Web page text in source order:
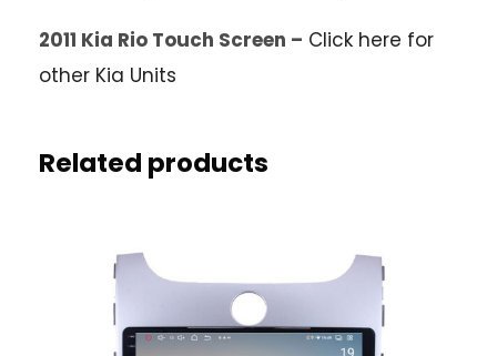
2011 Kia Rio Touch Screen – Click here for
other Kia Units
Related products